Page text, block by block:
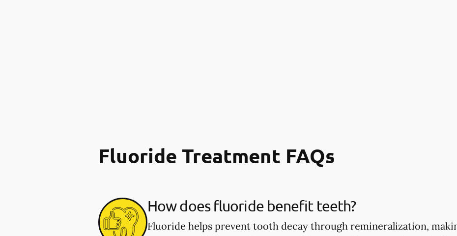
Fluoride Treatment FAQs
How does fluoride benefit teeth?
Fluoride helps prevent tooth decay through remineralization,